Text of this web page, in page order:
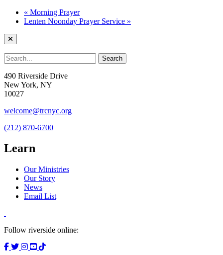
« Morning Prayer
Lenten Noonday Prayer Service »
490 Riverside Drive
New York, NY
10027
welcome@trcnyc.org
(212) 870-6700
Learn
Our Ministries
Our Story
News
Email List
Follow riverside online: